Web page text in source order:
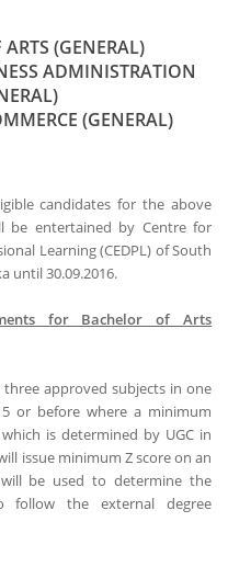
(GENERAL)
ADMINISTRATION
(GENERAL)
candidates for the above
be entertained by Centre for
Learning (CEDPL) of South
until 30.09.2016.
for Bachelor of Arts
three approved subjects in one
or before where a minimum
is determined by UGC in
issue minimum Z score on an
be used to determine the
follow the external degree